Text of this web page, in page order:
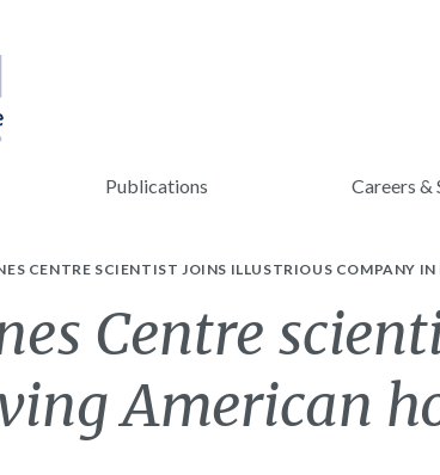
Publications Careers &
CENTRE SCIENTIST JOINS ILLUSTRIOUS COMPANY
Centre
American